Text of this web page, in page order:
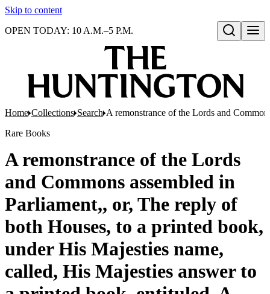
Skip to content
Open search
OPEN TODAY: 10 A.M.–5 P.M.
Home Collections Search A remonstrance of the Lords and
Rare Books
A remonstrance of the Lords
and Commons assembled in
Parliament,, or, The reply of
both Houses, to a printed book,
under His Majesties name,
called, His Majesties answer to